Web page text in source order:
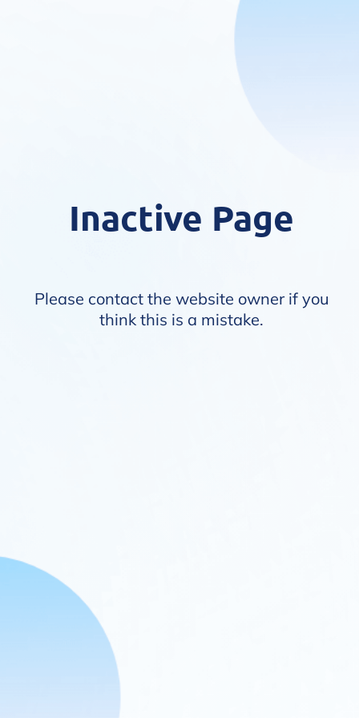
Inactive Page
Please contact the website owner if you
think this is a mistake.